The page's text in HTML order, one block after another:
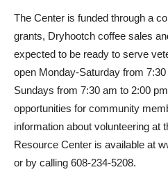
The Center is funded through a
grants, Dryhootch coffee sales
expected to be ready to serve
open Monday-Saturday from
Sundays from 7:30 am to 2:00
opportunities for community
information about volunteering at
Resource Center is available at
or by calling 608-234-5208.